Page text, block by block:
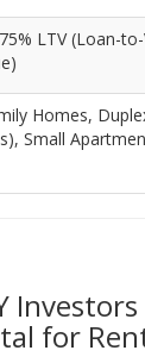
LTV (Loan-
Homes,
Small
for